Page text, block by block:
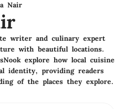
Nair
writer and culinary expert
with beautiful locations.
explore how local cuisine
identity, providing readers
of the places they explore.